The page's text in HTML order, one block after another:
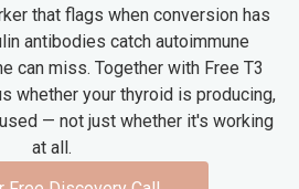
that flags when conversion has
antibodies catch autoimmune
can miss. Together with Free T3
whether your thyroid is producing,
— not just whether it's working
at all.